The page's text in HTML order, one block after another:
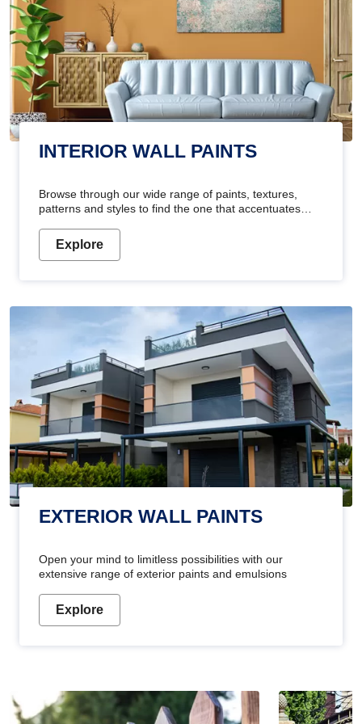
INTERIOR WALL PAINTS
Browse through our wide range of paints, textures,
patterns and styles to find the one that accentuates
Explore
EXTERIOR WALL PAINTS
Open your mind to limitless possibilities with our
extensive range of exterior paints and emulsions
Explore